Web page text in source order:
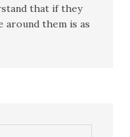
that if they
around them is as